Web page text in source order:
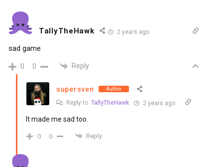
TallyTheHawk 2 years ago
sad game
0 0 Reply
supersven Author
Reply to TallyTheHawk 2 years ago
It made me sad too.
0 0 Reply